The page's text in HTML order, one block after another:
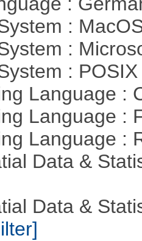
:
:
:
Language :
Language :
Language :
Data &
Data &